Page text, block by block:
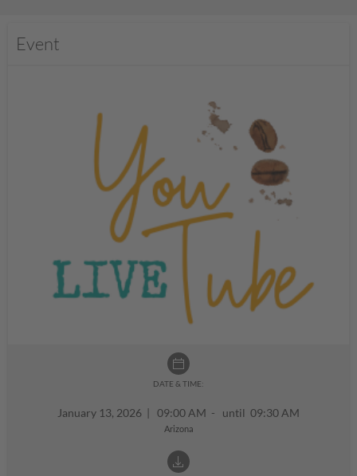
Event
DATE & TIME:
January 13, 2026 | 09:00 AM - until 09:30 AM
Arizona